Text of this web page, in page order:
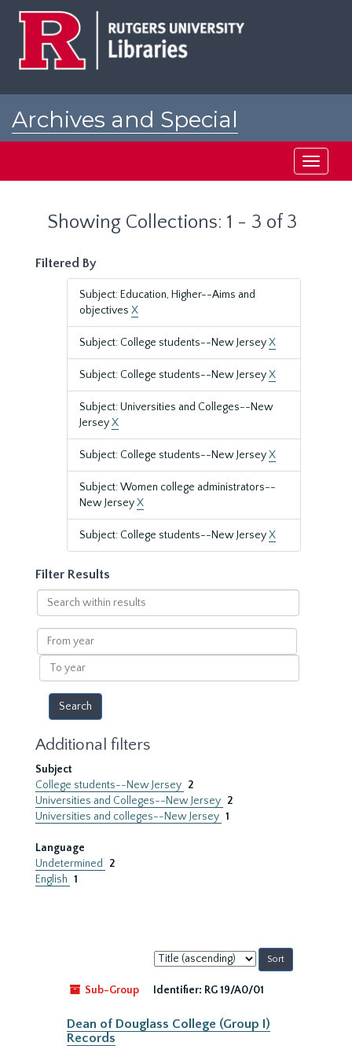
Archives and Special
Toggle
Showing Collections: 1 - 3 of 3
Filtered By
Subject: Education, Higher--Aims and
objectives X
Subject: College students--New JerseyX
Subject: College students--New JerseyX
Subject: Universities and Colleges--New
JerseyX
Subject: College students--New JerseyX
Subject: Women college administrators--
New JerseyX
Subject: College students--New JerseyX
Filter Results
Search
within
results
From
year
To
year
Additional filters
Subject
College students--New Jersey 2
Universities and Colleges--New Jersey 2
Universities and colleges--New Jersey 1
Language
Undetermined
2
English 1
Sort
by:
Sub-Group
Identifier: RG 19/A0/01
Dean of Douglass College (Group I)
Records